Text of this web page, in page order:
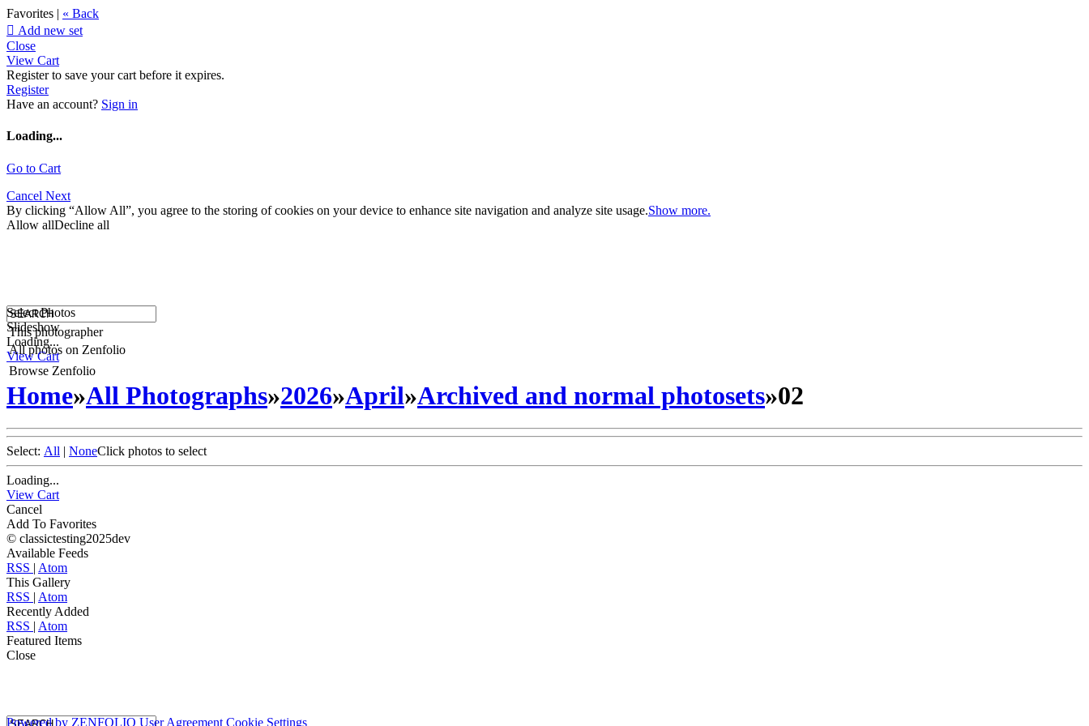
Favorites | « Back
 Add new set
Close
View Cart
Register to save your cart before it expires.
Register
Have an account? Sign in
Loading...
Go to Cart
Cancel Next
By clicking “Allow All”, you agree to the storing of cookies on your device to enhance site navigation and analyze site usage.Show more.
Allow allDecline all
This photographer
All photos on Zenfolio
Browse Zenfolio
Select Photos
Slideshow
Loading...
View Cart
Home»All Photographs»2026»April»Archived and normal photosets»02
Select: All | NoneClick photos to select
Loading...
View Cart
Cancel
Add To Favorites
© classictesting2025dev
Available Feeds
RSS | Atom
This Gallery
RSS | Atom
Recently Added
RSS | Atom
Featured Items
Close
Powered by ZENFOLIO User Agreement Cookie Settings